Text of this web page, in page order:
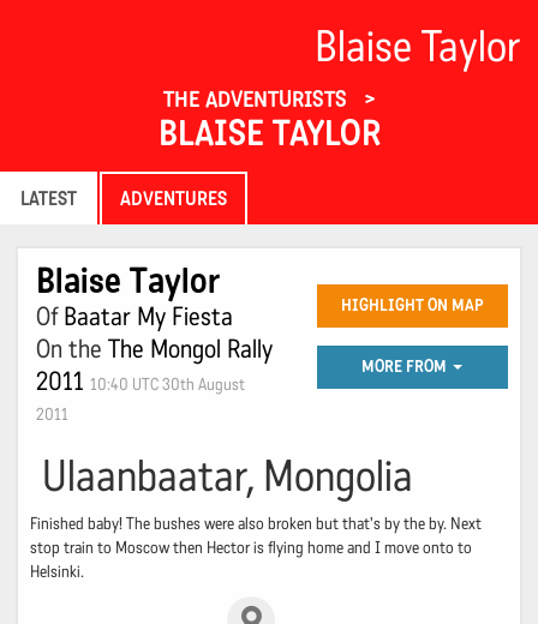
Blaise Taylor
THE ADVENTURISTS
BLAISE TAYLOR
LATEST ADVENTURES
Blaise Taylor
OfBaatar My Fiesta
On the The Mongol Rally
2011 10:40 UTC 30th August
2011
HIGHLIGHT ON MAP
MORE FROM
Ulaanbaatar, Mongolia
Finished baby! The bushes were also broken but that's by the by. Next
stop train to Moscow then Hector is flying home and I move onto to
Helsinki.